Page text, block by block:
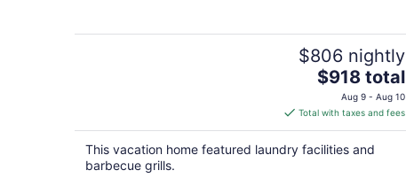
$806 nightly
The
price
is
$918
total
$918 total
Aug 9 - Aug 10
Total with taxes and fees
This vacation home featured laundry facilities and
barbecue grills.